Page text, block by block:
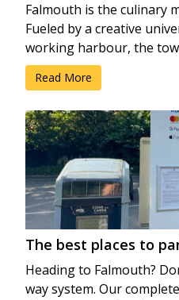
Falmouth is the culinary
Fueled by a creative
working harbour, the
Read More
The best places to
Heading to Falmouth?
way system. Our